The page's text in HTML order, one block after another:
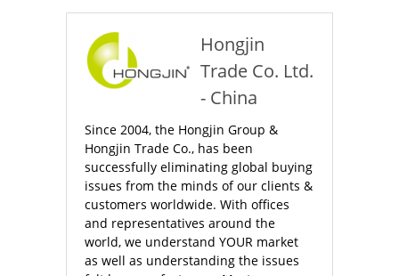
Hongjin
Trade Co. Ltd.
- China
Since 2004, the Hongjin Group &
Hongjin Trade Co., has been
successfully eliminating global buying
issues from the minds of our clients &
customers worldwide. With offices
and representatives around the
world, we understand YOUR market
as well as understanding the issues